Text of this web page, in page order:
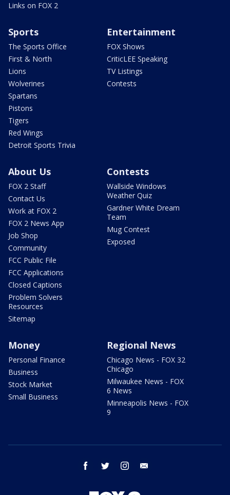
Links on FOX 2
Sports
The Sports Office
First & North
Lions
Wolverines
Spartans
Pistons
Tigers
Red Wings
Detroit Sports Trivia
Entertainment
FOX Shows
CriticLEE Speaking
TV Listings
Contests
About Us
FOX 2 Staff
Contact Us
Work at FOX 2
FOX 2 News App
Job Shop
Community
FCC Public File
FCC Applications
Closed Captions
Problem Solvers
Resources
Sitemap
Contests
Wallside Windows
Weather Quiz
Gardner White Dream
Team
Mug Contest
Exposed
Money
Personal Finance
Business
Stock Market
Small Business
Regional News
Chicago News - FOX 32
Chicago
Milwaukee News - FOX
6 News
Minneapolis News - FOX
9
facebook twitter instagram